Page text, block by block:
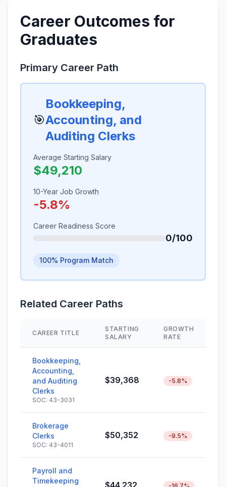
Career Outcomes for
Graduates
Primary Career Path
🎯
Bookkeeping,
Accounting, and
Auditing Clerks
Average Starting Salary
$49,210
10-Year Job Growth
-5.8%
Career Readiness Score
0/100
100% Program Match
Related Career Paths
CAREER TITLE
STARTING
SALARY
GROWTH
RATE
Bookkeeping,
Accounting,
and Auditing
Clerks
SOC: 43-3031
$39,368 -5.8%
Brokerage
Clerks
SOC: 43-4011
$50,352 -9.5%
Payroll and
Timekeeping
$44,232